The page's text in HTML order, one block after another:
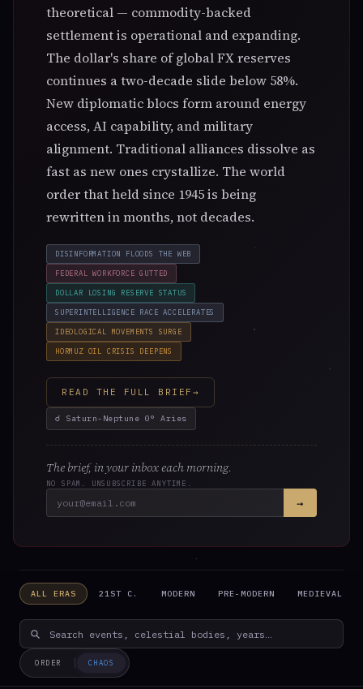
☉
Leo · 15°
The Sun is in Leo until Aug 23. Solar season — themes
●
New Moon in Leo
In 4 days on Aug 12. A seeding point — set intentions in
the domains of Leo.
CONJUNCTION · ACTIVE
Saturn-Neptune at 0° Aries
Institutional dissolution cycle. Saturn (structures,
authority) conjunct Neptune (dissolution, illusion) at
the world axis — the first degree of the zodiac. The 37-
year cycle returns.
theoretical — commodity-backed
settlement is operational and expanding.
The dollar's share of global FX reserves
continues a two-decade slide below 58%.
New diplomatic blocs form around energy
access, AI capability, and military
alignment. Traditional alliances dissolve as
fast as new ones crystallize. The world
order that held since 1945 is being
rewritten in months, not decades.
DISINFORMATION FLOODS THE WEB
FEDERAL WORKFORCE GUTTED
DOLLAR LOSING RESERVE STATUS
SUPERINTELLIGENCE RACE ACCELERATES
IDEOLOGICAL MOVEMENTS SURGE
HORMUZ OIL CRISIS DEEPENS
READ THE FULL BRIEF →
☌ Saturn-Neptune 0° Aries
The brief, in your inbox each morning.
NO SPAM. UNSUBSCRIBE ANYTIME.
→
ALL ERAS 21ST C. MODERN PRE-MODERN MEDIEVAL
ORDER CHAOS